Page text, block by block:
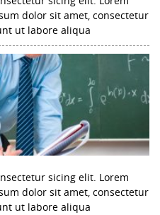
dolor sit amet, consectetur
ut labore aliqua
sicing elit. Lorem
dolor sit amet, consectetur
ut labore aliqua